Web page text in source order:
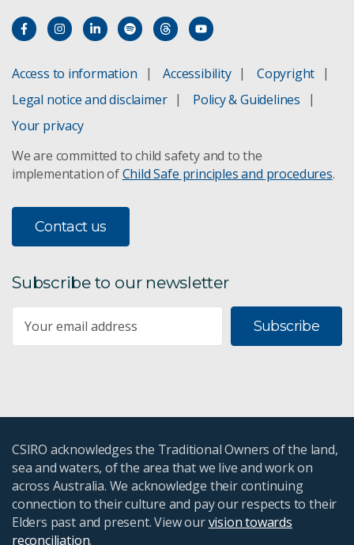
Access to information Accessibility
Copyright
Legal notice and disclaimer
Policy & Guidelines
Your privacy
We are committed to child safety and to the
implementation ofChild Safe principles and procedures.
Contact us
Subscribe to our newsletter
Subscribe
CSIRO acknowledges the Traditional Owners of the land,
sea and waters, of the area that we live and work on
across Australia. We acknowledge their continuing
connection to their culture and pay our respects to their
Elders past and present. View ourvision towards
reconciliation.